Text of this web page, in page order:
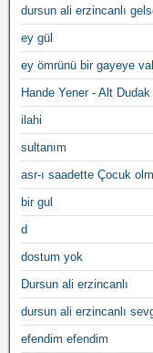
dursun ali erzincanlı
ey gül
ey ömrünü bir gayeye
Hande Yener - Alt Dudak
ilahi
sultanım
asr-ı saadette Çocuk
bir gul
d
dostum yok
Dursun ali erzincanlı
dursun ali erzincanlı
efendim efendim